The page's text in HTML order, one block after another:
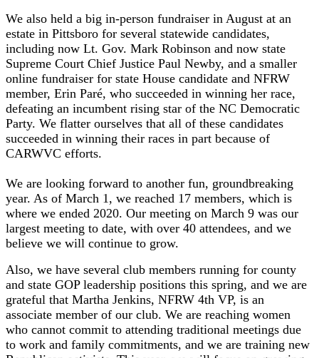
We also held a big in-person fundraiser in August at an
estate in Pittsboro for several statewide candidates,
including now Lt. Gov. Mark Robinson and now state
Supreme Court Chief Justice Paul Newby, and a smaller
online fundraiser for state House candidate and NFRW
member, Erin Paré, who succeeded in winning her race,
defeating an incumbent rising star of the NC Democratic
Party. We flatter ourselves that all of these candidates
succeeded in winning their races in part because of
CARWVC efforts.
We are looking forward to another fun, groundbreaking
year. As of March 1, we reached 17 members, which is
where we ended 2020. Our meeting on March 9 was our
largest meeting to date, with over 40 attendees, and we
believe we will continue to grow.
Also, we have several club members running for county
and state GOP leadership positions this spring, and we are
grateful that Martha Jenkins, NFRW 4th VP, is an
associate member of our club. We are reaching women
who cannot commit to attending traditional meetings due
to work and family commitments, and we are training new